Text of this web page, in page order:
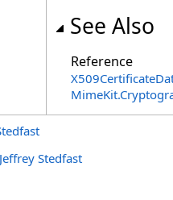
See Also
Reference
Jeffrey Stedfast